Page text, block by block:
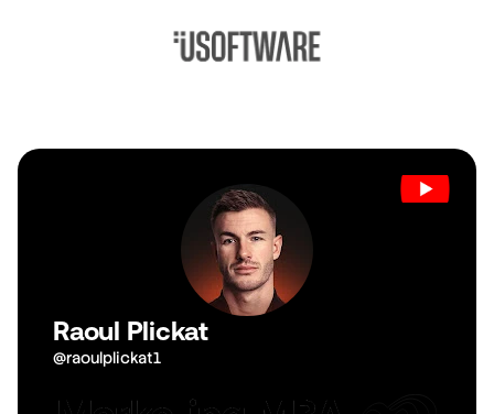
Raoul Plickat
@raoulplickat1
View Channel